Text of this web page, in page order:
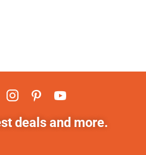
deals and more.